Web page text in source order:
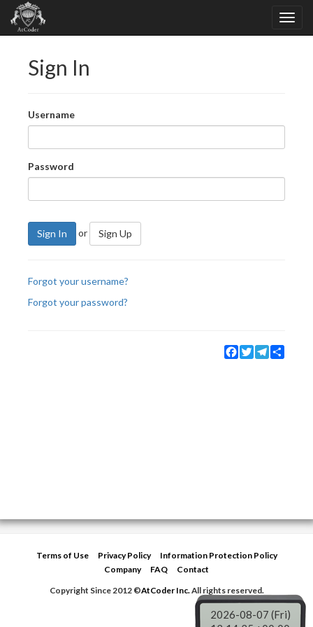
Sign In
Username
Password
Sign In or Sign Up
Forgot your username?
Forgot your password?
Facebook
TwitterTelegram
Terms of Use Privacy Policy
Information Protection Policy
Company
FAQ
Contact
Copyright Since 2012 ©AtCoder Inc.All rights reserved.
2026-08-07 (Fri)